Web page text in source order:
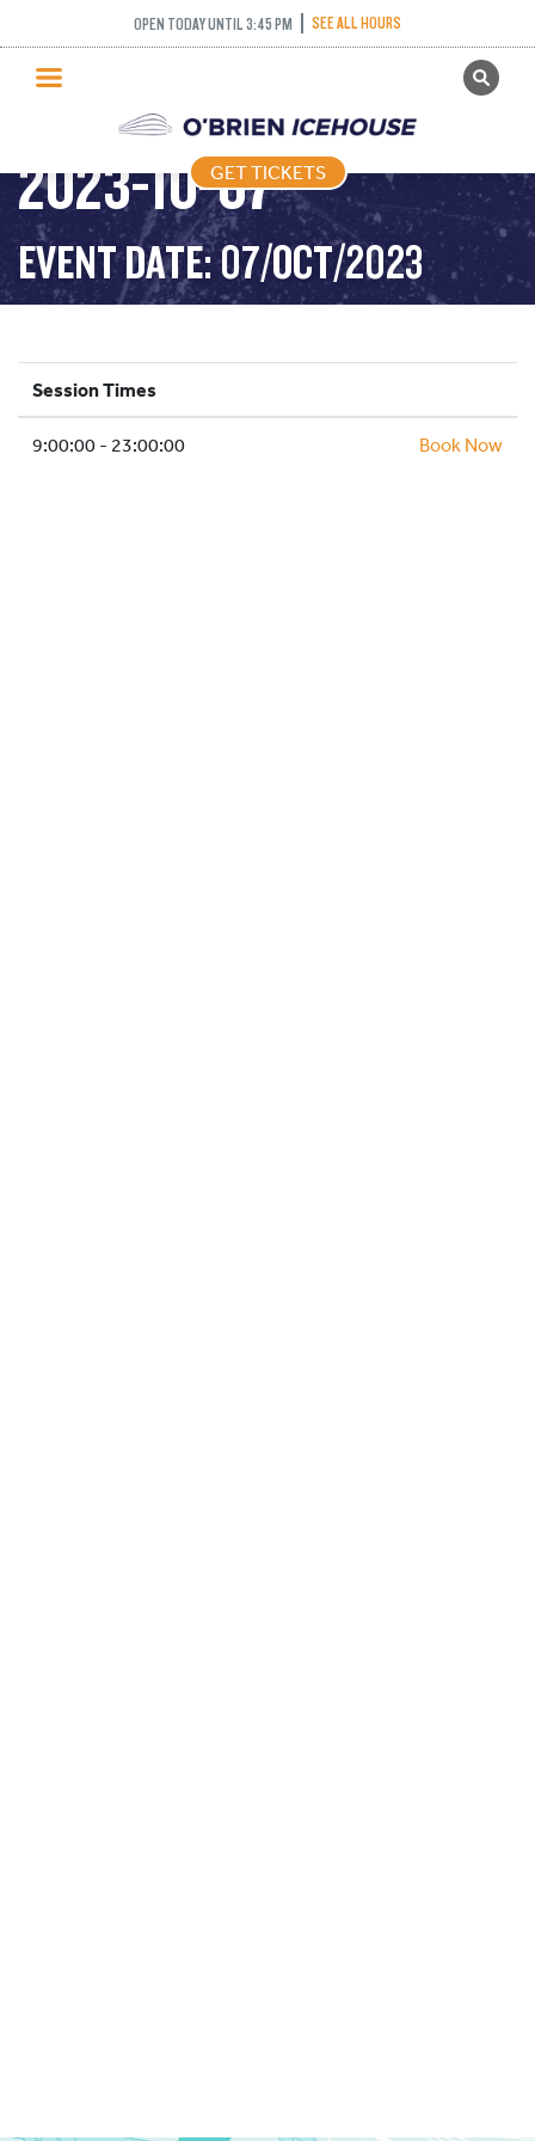
OPEN TODAY UNTIL 3:45 PM SEE ALL HOURS
GET TICKETS
PUBLIC SKATING
PRICING
WHAT’S ON
PROGRAMS
ICE HOCKEY
SCHOOLS AND GROUPS
FACILITIES
GET TICKETS
PUBLIC SKATING –
2023-10-07
EVENT DATE: 07/OCT/2023
Session Times
9:00:00 - 23:00:00 Book Now